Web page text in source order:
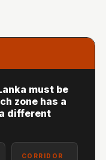
must be
zone has a
different
CORRIDOR